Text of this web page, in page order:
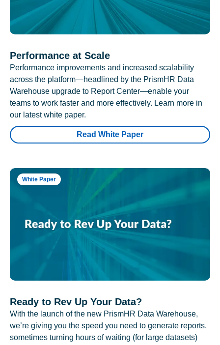
Performance at Scale
Performance improvements and increased scalability
across the platform—headlined by the PrismHR Data
Warehouse upgrade to Report Center—enable your
teams to work faster and more effectively. Learn more in
our latest white paper.
Read White Paper
White Paper
Ready to Rev Up Your Data?
With the launch of the new PrismHR Data Warehouse,
we’re giving you the speed you need to generate reports,
sometimes turning hours of waiting (for large datasets)